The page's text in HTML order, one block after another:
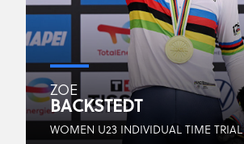
ZOE
BACKSTEDT
WOMEN U23 INDIVIDUAL TIME TRIAL